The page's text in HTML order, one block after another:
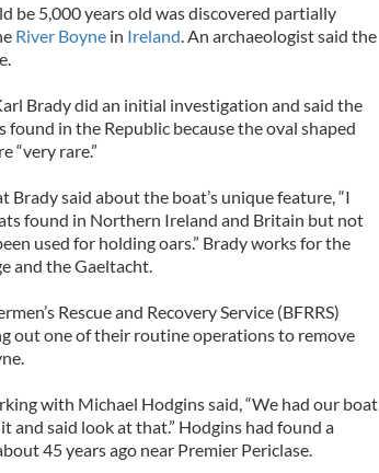
be 5,000 years old was discovered partially
River Boynein Ireland . An archaeologist said the
Brady did an initial investigation and said the
in the Republic because the oval shaped
“very rare.”
said about the boat’s unique feature, “I
found in Northern Ireland and Britain but not
used for holding oars.” Brady works for the
and the Gaeltacht.
Rescue and Recovery Service (BFRRS)
out one of their routine operations to remove
with Michael Hodgins said, “We had our boat
and said look at that.” Hodgins had found a
45 years ago near Premier Periclase.